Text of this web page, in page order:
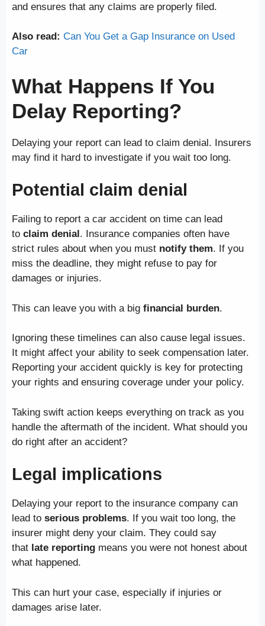
and ensures that any claims are properly filed.
Also read: Can You Get a Gap Insurance on Used
Car
What Happens If You
Delay Reporting?
Delaying your report can lead to claim denial. Insurers
may find it hard to investigate if you wait too long.
Potential claim denial
Failing to report a car accident on time can lead
to claim denial . Insurance companies often have
strict rules about when you must notify them. If you
miss the deadline, they might refuse to pay for
damages or injuries.
This can leave you with a big financial burden.
Ignoring these timelines can also cause legal issues.
It might affect your ability to seek compensation later.
Reporting your accident quickly is key for protecting
your rights and ensuring coverage under your policy.
Taking swift action keeps everything on track as you
handle the aftermath of the incident. What should you
do right after an accident?
Legal implications
Delaying your report to the insurance company can
lead to serious problems. If you wait too long, the
insurer might deny your claim. They could say
that late reporting means you were not honest about
what happened.
This can hurt your case, especially if injuries or
damages arise later.